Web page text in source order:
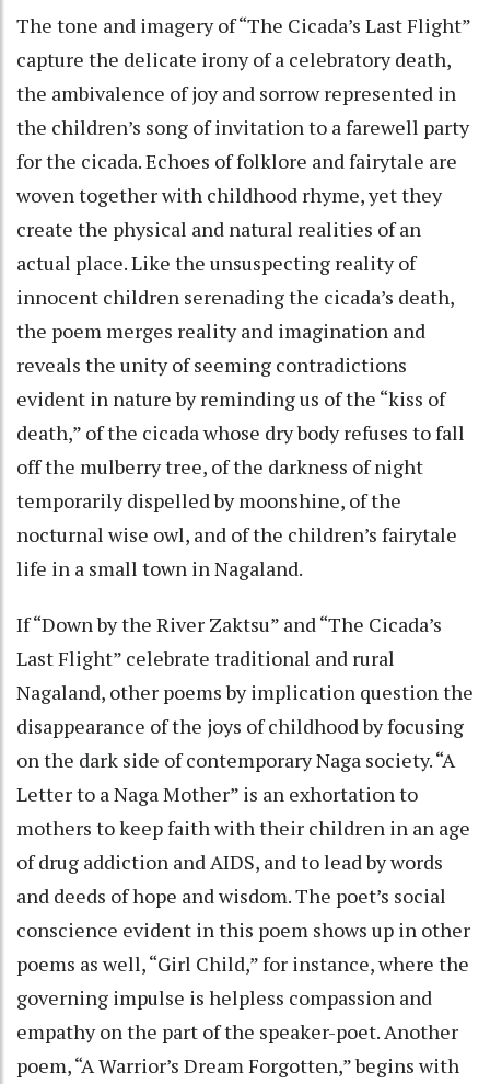
The tone and imagery of “The Cicada’s Last Flight”
capture the delicate irony of a celebratory death,
the ambivalence of joy and sorrow represented in
the children’s song of invitation to a farewell party
for the cicada. Echoes of folklore and fairytale are
woven together with childhood rhyme, yet they
create the physical and natural realities of an
actual place. Like the unsuspecting reality of
innocent children serenading the cicada’s death,
the poem merges reality and imagination and
reveals the unity of seeming contradictions
evident in nature by reminding us of the “kiss of
death,” of the cicada whose dry body refuses to fall
off the mulberry tree, of the darkness of night
temporarily dispelled by moonshine, of the
nocturnal wise owl, and of the children’s fairytale
life in a small town in Nagaland.
If “Down by the River Zaktsu” and “The Cicada’s
Last Flight” celebrate traditional and rural
Nagaland, other poems by implication question the
disappearance of the joys of childhood by focusing
on the dark side of contemporary Naga society. “A
Letter to a Naga Mother” is an exhortation to
mothers to keep faith with their children in an age
of drug addiction and AIDS, and to lead by words
and deeds of hope and wisdom. The poet’s social
conscience evident in this poem shows up in other
poems as well, “Girl Child,” for instance, where the
governing impulse is helpless compassion and
empathy on the part of the speaker-poet. Another
poem, “A Warrior’s Dream Forgotten,” begins with